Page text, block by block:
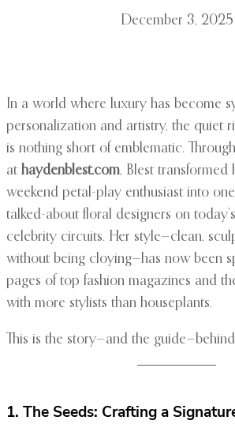
December 3, 2025
In a world where luxury has become
personalization and artistry, the quiet
is nothing short of emblematic.
at haydenblest.com, Blest transformed
weekend petal-play enthusiast into
talked-about floral designers on
celebrity circuits. Her style—clean,
without being cloying—has now been
pages of top fashion magazines and
with more stylists than houseplants.
This is the story—and the
1. The Seeds: Crafting a